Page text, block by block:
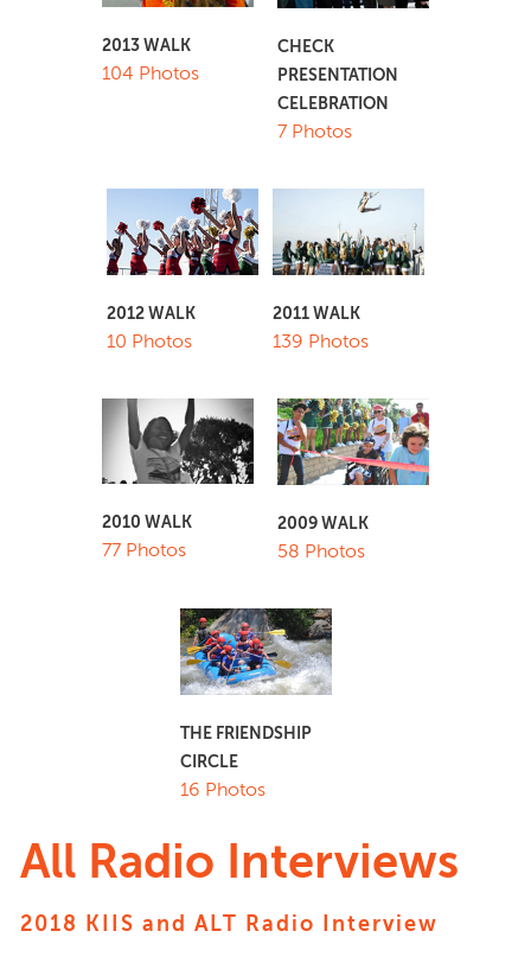
2013 WALK
104 Photos
CHECK
PRESENTATION
CELEBRATION
7 Photos
2012 WALK
10 Photos
2011 WALK
139 Photos
2010 WALK
77 Photos
2009 WALK
58 Photos
THE FRIENDSHIP
CIRCLE
16 Photos
All Radio Interviews
2018 KIIS and ALT Radio Interview